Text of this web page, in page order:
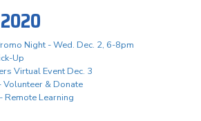
Night - Wed. Dec. 2, 6-8pm
Up
Virtual Event Dec. 3
Volunteer & Donate
Remote Learning